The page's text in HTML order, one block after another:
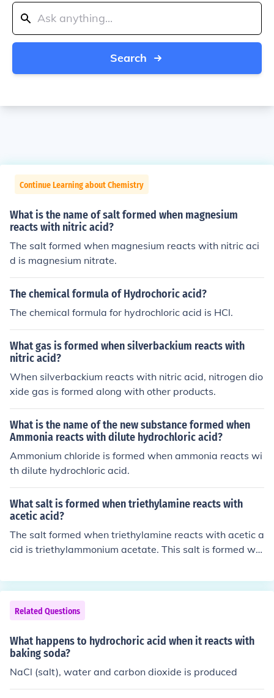
Search
Continue Learning about Chemistry
What is the name of salt formed when magnesium
reacts with nitric acid?
The salt formed when magnesium reacts with nitric aci
d is magnesium nitrate.
The chemical formula of Hydrochoric acid?
The chemical formula for hydrochloric acid is HCl.
What gas is formed when silverbackium reacts with
nitric acid?
When silverbackium reacts with nitric acid, nitrogen dio
xide gas is formed along with other products.
What is the name of the new substance formed when
Ammonia reacts with dilute hydrochloric acid?
Ammonium chloride is formed when ammonia reacts wi
th dilute hydrochloric acid.
What salt is formed when triethylamine reacts with
acetic acid?
The salt formed when triethylamine reacts with acetic a
cid is triethylammonium acetate. This salt is formed wh
boxylic acid group of acetic acid, resulting in the formati
on of a salt and water as a byproduct.
Related Questions
What happens to hydrochoric acid when it reacts with
baking soda?
NaCl (salt), water and carbon dioxide is produced